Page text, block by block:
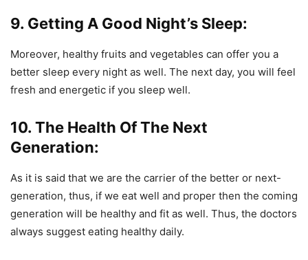
9. Getting A Good Night’s Sleep:
Moreover, healthy fruits and vegetables can offer you a
better sleep every night as well. The next day, you will feel
fresh and energetic if you sleep well.
10. The Health Of The Next
Generation:
As it is said that we are the carrier of the better or next-
generation, thus, if we eat well and proper then the coming
generation will be healthy and fit as well. Thus, the doctors
always suggest eating healthy daily.